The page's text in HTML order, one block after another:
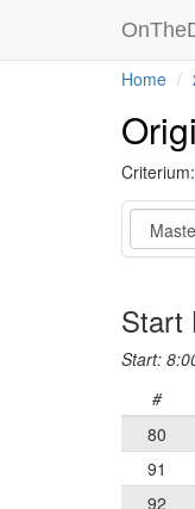
Home
Event
Start
Start:
#
80
91
92